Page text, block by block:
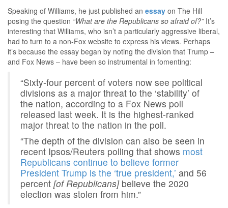
Speaking of Williams, he just published an essay on The Hill
posing the question “What are the Republicans so afraid of?”It’s
interesting that Williams, who isn’t a particularly aggressive liberal,
had to turn to a non-Fox website to express his views. Perhaps
it’s because the essay began by noting the division that Trump –
and Fox News – have been so instrumental in fomenting:
“Sixty-four percent of voters now see political
divisions as a major threat to the ‘stability’ of
the nation, according to a Fox News poll
released last week. It is the highest-ranked
major threat to the nation in the poll.
“The depth of the division can also be seen in
recent Ipsos/Reuters polling that shows most
Republicans continue to believe former
President Trump is the ‘true president,’ and 56
percent [of Republicans]believe the 2020
election was stolen from him.”